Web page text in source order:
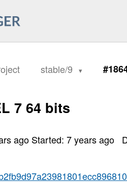
stable/9
7 64 bits
ago Started:7 years ago